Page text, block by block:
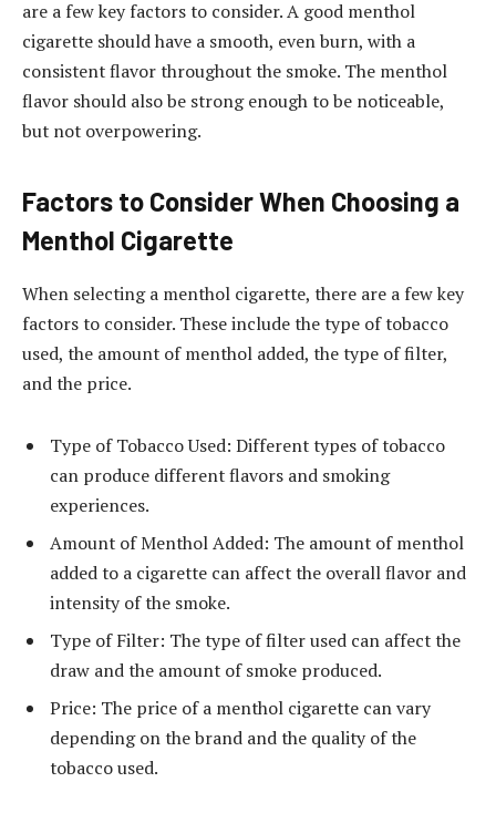
are a few key factors to consider. A good menthol
cigarette should have a smooth, even burn, with a
consistent flavor throughout the smoke. The menthol
flavor should also be strong enough to be noticeable,
but not overpowering.
Factors to Consider When Choosing a
Menthol Cigarette
When selecting a menthol cigarette, there are a few key
factors to consider. These include the type of tobacco
used, the amount of menthol added, the type of filter,
and the price.
Type of Tobacco Used: Different types of tobacco
can produce different flavors and smoking
experiences.
Amount of Menthol Added: The amount of menthol
added to a cigarette can affect the overall flavor and
intensity of the smoke.
Type of Filter: The type of filter used can affect the
draw and the amount of smoke produced.
Price: The price of a menthol cigarette can vary
depending on the brand and the quality of the
tobacco used.